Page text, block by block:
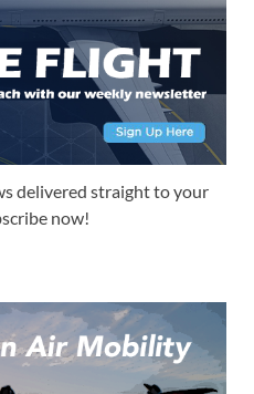
delivered straight to your
now!